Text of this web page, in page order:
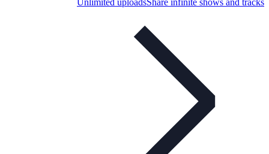
Unlimited uploadsShare infinite shows and tracks